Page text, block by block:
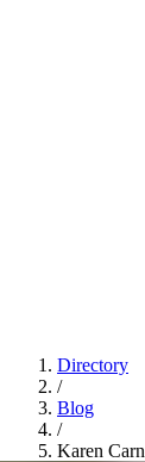
Directory
/
Blog
/
Karen